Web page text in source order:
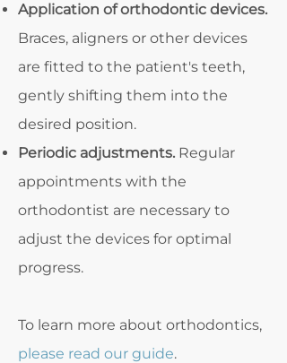
Application of orthodontic devices.
Braces, aligners or other devices
are fitted to the patient's teeth,
gently shifting them into the
desired position.
Periodic adjustments. Regular
appointments with the
orthodontist are necessary to
adjust the devices for optimal
progress.
To learn more about orthodontics,
please read our guide.